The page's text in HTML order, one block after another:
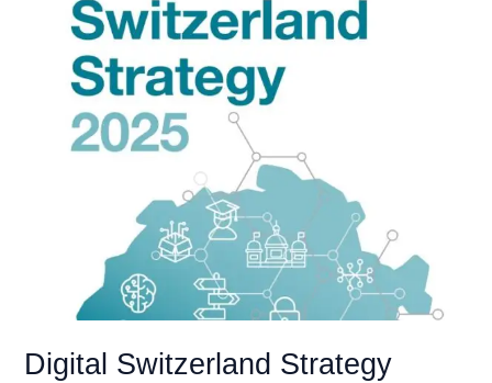
Digital Switzerland Strategy
Governance
Center